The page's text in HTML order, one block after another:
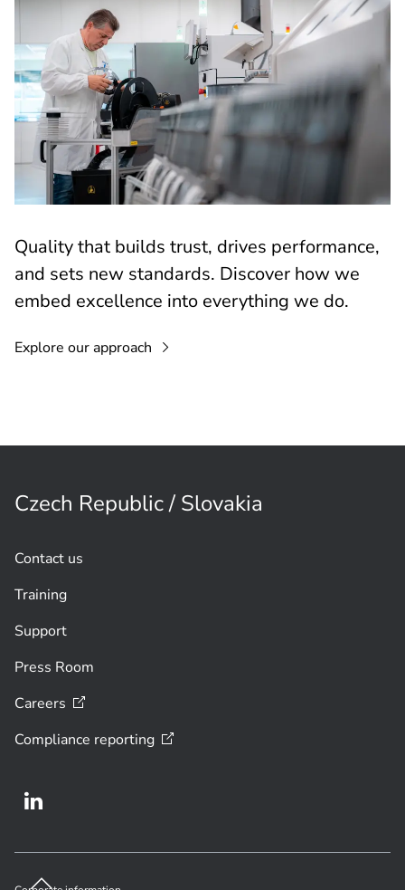
Quality that builds trust, drives performance,
and sets new standards. Discover how we
embed excellence into everything we do.
Explore our approach
Czech Republic / Slovakia
Contact us
Training
Support
Press Room
Careers
Compliance reporting